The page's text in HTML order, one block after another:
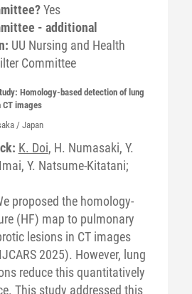
Yes
- additional
UU Nursing and Health
Committee
Homology-based detection of lung
CT images
/ Japan
K. Doi, H. Numasaki, Y.
Y. Natsume-Kitatani;
proposed the homology-
(HF) map to pulmonary
lesions in CT images
2025). However, lung
reduce this quantitatively
This study addressed this